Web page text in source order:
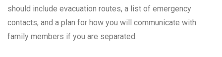
should include evacuation routes, a list of emergency
contacts, and a plan for how you will communicate with
family members if you are separated.